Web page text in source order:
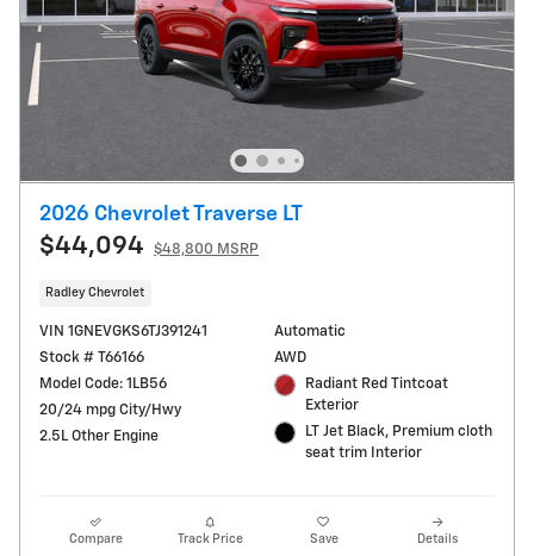
2026 Chevrolet Traverse LT
$44,094 $48,800 MSRP
Radley Chevrolet
VIN 1GNEVGKS6TJ391241
Stock # T66166
Model Code: 1LB56
20/24 mpg City/Hwy
2.5L Other Engine
Automatic
AWD
Radiant Red Tintcoat
Exterior
LT Jet Black, Premium cloth
seat trim Interior
Compare Track Price Save Details